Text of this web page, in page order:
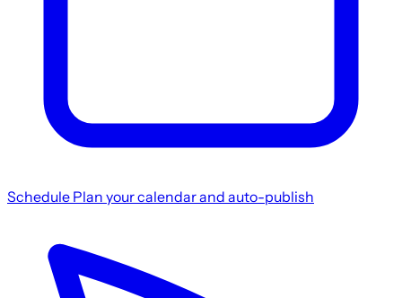
Schedule Plan your calendar and auto-publish